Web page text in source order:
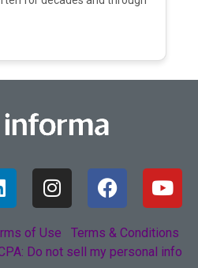
of Use
Terms & Conditions
Do not sell my personal info